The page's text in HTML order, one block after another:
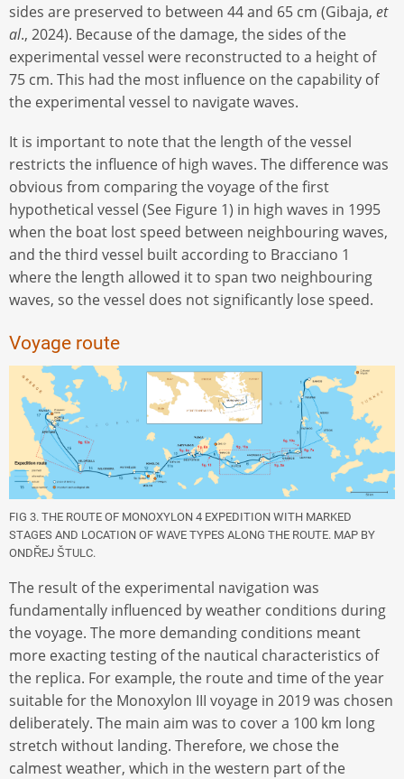
sides are preserved to between 44 and 65 cm (Gibaja, et
al., 2024). Because of the damage, the sides of the
experimental vessel were reconstructed to a height of
75 cm. This had the most influence on the capability of
the experimental vessel to navigate waves.
It is important to note that the length of the vessel
restricts the influence of high waves. The difference was
obvious from comparing the voyage of the first
hypothetical vessel (See Figure 1) in high waves in 1995
when the boat lost speed between neighbouring waves,
and the third vessel built according to Bracciano 1
where the length allowed it to span two neighbouring
waves, so the vessel does not significantly lose speed.
Voyage route
FIG 3. THE ROUTE OF MONOXYLON 4 EXPEDITION WITH MARKED
STAGES AND LOCATION OF WAVE TYPES ALONG THE ROUTE. MAP BY
ONDŘEJ ŠTULC.
The result of the experimental navigation was
fundamentally influenced by weather conditions during
the voyage. The more demanding conditions meant
more exacting testing of the nautical characteristics of
the replica. For example, the route and time of the year
suitable for the Monoxylon III voyage in 2019 was chosen
deliberately. The main aim was to cover a 100 km long
stretch without landing. Therefore, we chose the
calmest weather, which in the western part of the